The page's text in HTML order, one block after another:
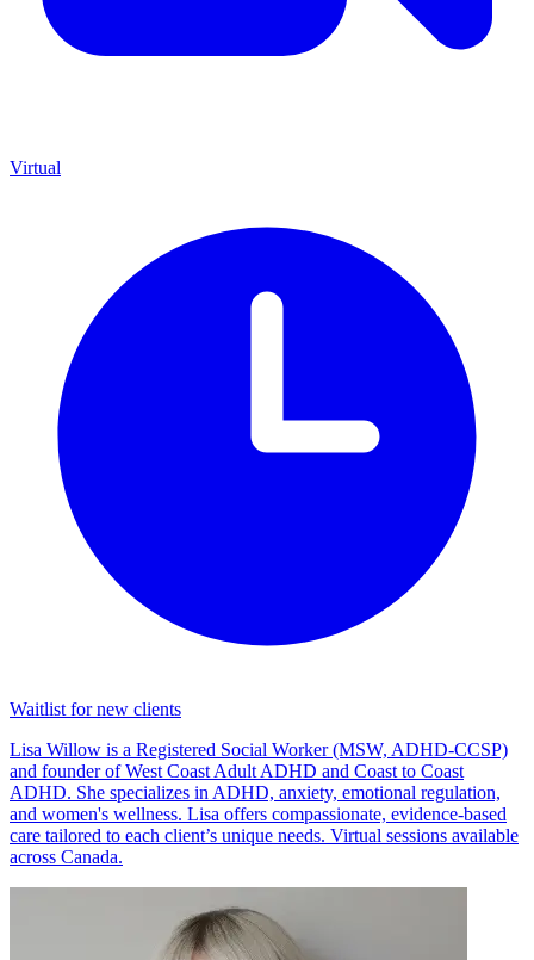
Virtual
Waitlist for new clients
Lisa Willow is a Registered Social Worker (MSW, ADHD-CCSP)
and founder of West Coast Adult ADHD and Coast to Coast
ADHD. She specializes in ADHD, anxiety, emotional regulation,
and women's wellness. Lisa offers compassionate, evidence-based
care tailored to each client’s unique needs. Virtual sessions available
across Canada.